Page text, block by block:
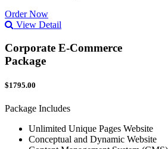
Order Now
View Detail
Corporate E-Commerce
Package
$1795.00
Package Includes
Unlimited Unique Pages Website
Conceptual and Dynamic Website